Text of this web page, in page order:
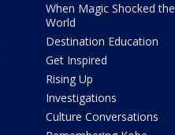
When Magic Shocked the
World
Destination Education
Get Inspired
Rising Up
Investigations
Culture Conversations